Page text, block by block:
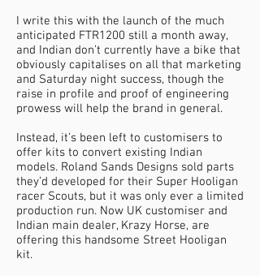
I write this with the launch of the much
anticipated FTR1200 still a month away,
and Indian don’t currently have a bike that
obviously capitalises on all that marketing
and Saturday night success, though the
raise in profile and proof of engineering
prowess will help the brand in general.
Instead, it’s been left to customisers to
offer kits to convert existing Indian
models. Roland Sands Designs sold parts
they’d developed for their Super Hooligan
racer Scouts, but it was only ever a limited
production run. Now UK customiser and
Indian main dealer, Krazy Horse, are
offering this handsome Street Hooligan
kit.